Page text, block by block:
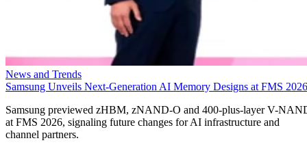
News and Trends
Samsung Unveils Next-Generation AI Memory Designs at FMS 2026
Samsung previewed zHBM, zNAND-O and 400-plus-layer V-
at FMS 2026, signaling future changes for AI infrastructure and
channel partners.